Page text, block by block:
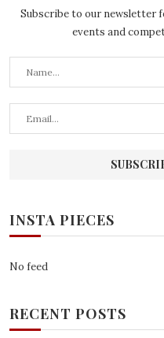
Subscribe to our newsletter
events and
INSTA PIECES
No feed
RECENT POSTS